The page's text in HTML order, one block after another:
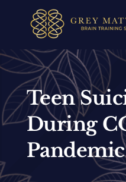
content
HOME
OUR TEAM
HOW IT WORKS
BRAIN MAPS
Teen
During
Pandemic